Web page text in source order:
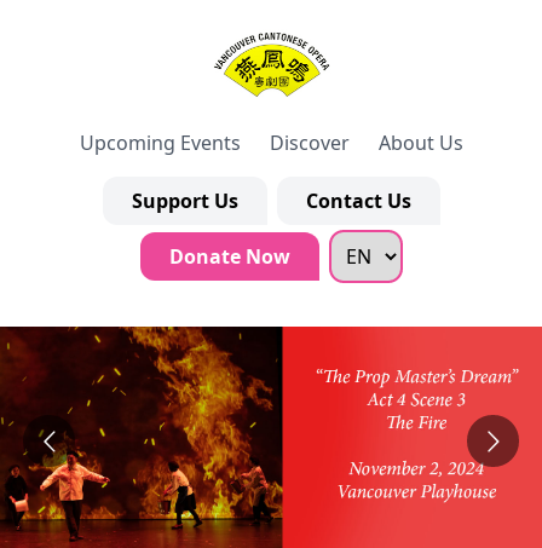
Upcoming Events Discover About Us
Support Us Contact Us
Donate Now